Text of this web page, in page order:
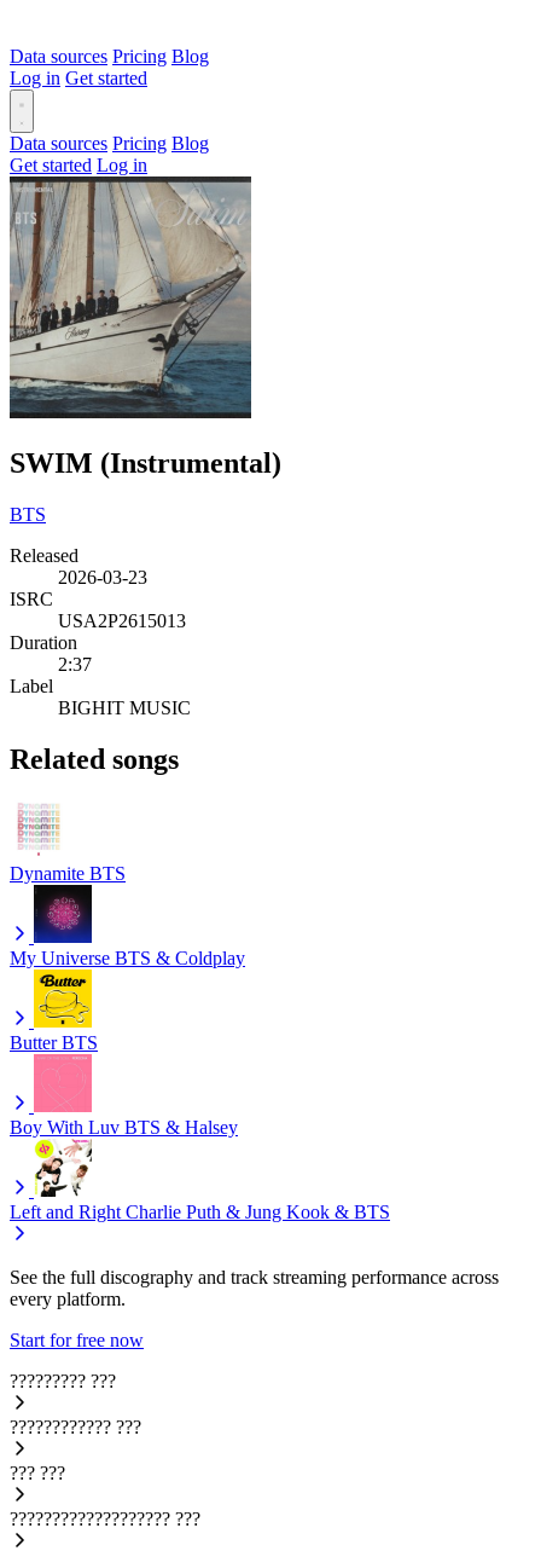
Data sources Pricing Blog
Log in Get started
Data sources Pricing Blog
Get started Log in
SWIM (Instrumental)
BTS
Released
2026-03-23
ISRC
USA2P2615013
Duration
2:37
Label
BIGHIT MUSIC
Related songs
Dynamite BTS
My Universe BTS & Coldplay
Butter BTS
Boy With Luv BTS & Halsey
Left and Right Charlie Puth & Jung Kook & BTS
See the full discography and track streaming performance across
every platform.
Start for free now
????????? ???
???????????? ???
??? ???
??????????????????? ???